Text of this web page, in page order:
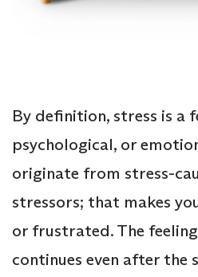
By definition, stress is a
psychological, or
originate from stress-
stressors; that makes
or frustrated. The
continues even after the